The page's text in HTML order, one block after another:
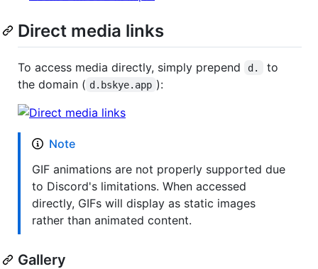
Direct media links
To access media directly, simply prepend d.
to
the domain ( d.bskye.app ):
Note
GIF animations are not properly supported due
to Discord's limitations. When accessed
directly, GIFs will display as static images
rather than animated content.
Gallery